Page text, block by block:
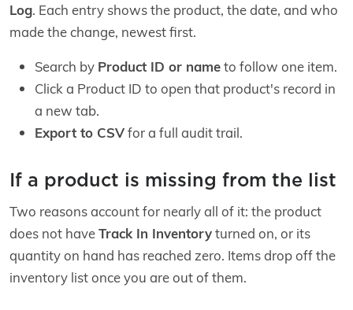
Log. Each entry shows the product, the date, and who
made the change, newest first.
Search by Product ID or nameto follow one item.
Click a Product ID to open that product's record in
a new tab.
Export to CSVfor a full audit trail.
If a product is missing from the list
Two reasons account for nearly all of it: the product
does not haveTrack In Inventoryturned on, or its
quantity on hand has reached zero. Items drop off the
inventory list once you are out of them.